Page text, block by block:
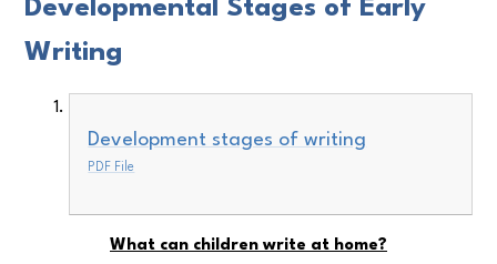
Developmental Stages of Early
Writing
Development stages of writing
PDF File
What can children write at home?